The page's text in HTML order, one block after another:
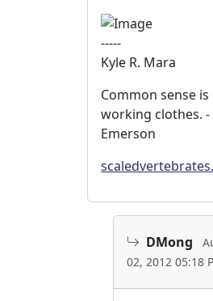
-----
Kyle R. Mara
Common sense
working clothes. -
Emerson
DMong
02, 2012 05:18